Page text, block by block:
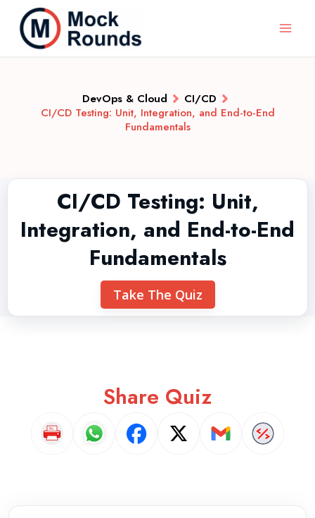
DevOps & Cloud
CI/CD
CI/CD Testing: Unit, Integration, and End-to-End
Fundamentals
CI/CD Testing: Unit,
Integration, and End-to-End
Fundamentals
Take The Quiz
Share Quiz